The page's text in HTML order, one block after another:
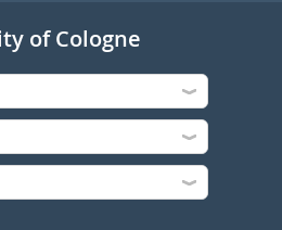
of Cologne